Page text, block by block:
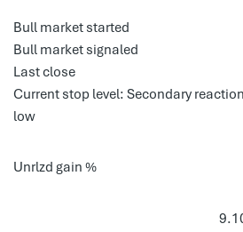
Bull market started
Bull market signaled
Last close
Current stop level: Secondary reaction
low
Unrlzd gain %